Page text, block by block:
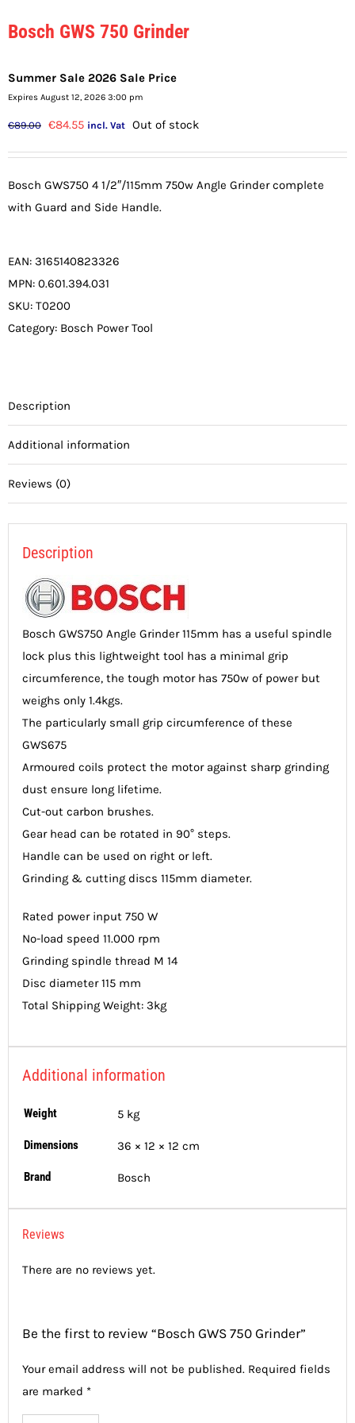
Bosch GWS 750 Grinder
Summer Sale 2026 Sale Price
Expires August 12, 2026 3:00 pm
€89.00 Original
€89.00.
€84.55Current
€84.55.
incl. Vat Out of stock
Bosch GWS750 4 1/2″/115mm 750w Angle Grinder complete
with Guard and Side Handle.
EAN: 3165140823326
MPN: 0.601.394.031
SKU: T0200
Category: Bosch Power Tool
Description
Additional information
Reviews (0)
Description
Bosch GWS750 Angle Grinder 115mm has a useful spindle
lock plus this lightweight tool has a minimal grip
circumference, the tough motor has 750w of power but
weighs only 1.4kgs.
The particularly small grip circumference of these
GWS675
Armoured coils protect the motor against sharp grinding
dust ensure long lifetime.
Cut-out carbon brushes.
Gear head can be rotated in 90° steps.
Handle can be used on right or left.
Grinding & cutting discs 115mm diameter.
Rated power input 750 W
No-load speed 11.000 rpm
Grinding spindle thread M 14
Disc diameter 115 mm
Total Shipping Weight: 3kg
Additional information
Weight 5 kg
Dimensions 36 × 12 × 12 cm
Brand Bosch
Reviews
There are no reviews yet.
Be the first to review “Bosch GWS 750 Grinder”
Your email address will not be published. Required fields
are marked *